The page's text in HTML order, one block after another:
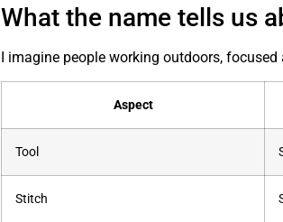
What the name tells us
I imagine people working outdoors,
Aspect
Tool
Stitch